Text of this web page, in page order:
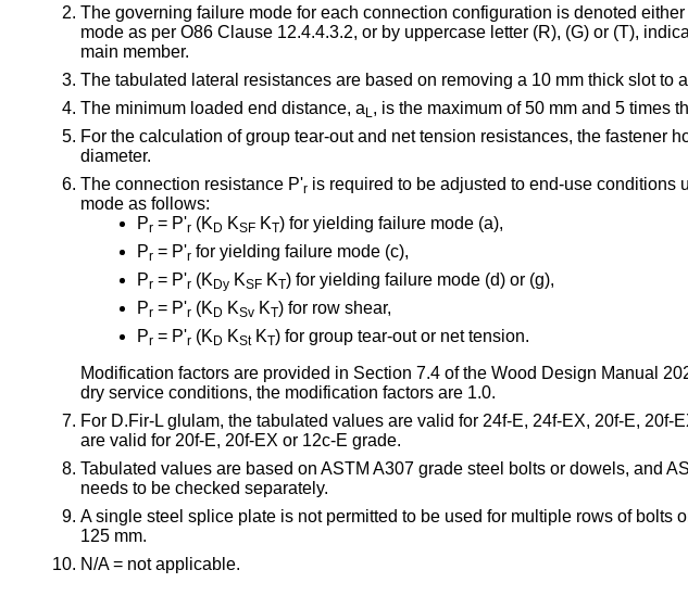
The governing failure mode for each connection configuration is denoted
mode as per O86 Clause 12.4.4.3.2, or by uppercase letter (R), (G) or (T),
main member.
The tabulated lateral resistances are based on removing a 10 mm thick slot to
The minimum loaded end distance, a L, is the maximum of 50 mm and 5 times
For the calculation of group tear-out and net tension resistances, the fastener
diameter.
The connection resistance P'r is required to be adjusted to end-use
mode as follows:
Pr = P'r (K D KSF KT) for yielding failure mode (a),
Pr = P'r for yielding failure mode (c),
Pr = P'r (K Dy KSF KT) for yielding failure mode (d) or (g),
Pr = P'r (K D KSv KT) for row shear,
Pr = P'r (K D KStKT) for group tear-out or net tension.
Modification factors are provided in Section 7.4 of the Wood Design Manual
dry service conditions, the modification factors are 1.0.
For D.Fir-L glulam, the tabulated values are valid for 24f-E, 24f-EX, 20f-E,
are valid for 20f-E, 20f-EX or 12c-E grade.
Tabulated values are based on ASTM A307 grade steel bolts or dowels, and
needs to be checked separately.
A single steel splice plate is not permitted to be used for multiple rows of
125 mm.
N/A = not applicable.